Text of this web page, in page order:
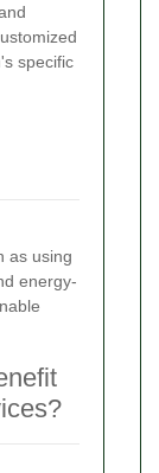
specific
as using
energy-